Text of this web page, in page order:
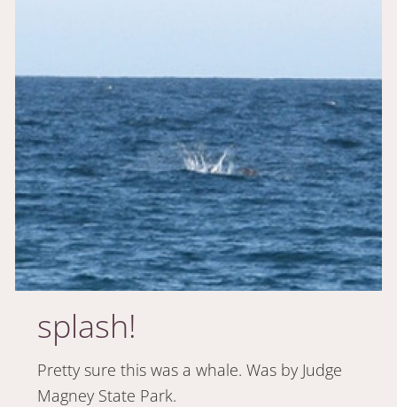
splash!
Pretty sure this was a whale. Was by Judge
Magney State Park.